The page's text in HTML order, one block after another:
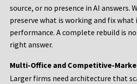
source, or no presence in AI answers.
preserve what is working and fix
performance. A complete rebuild is
right answer.
Multi-Office and Competitive-
Larger firms need architecture that